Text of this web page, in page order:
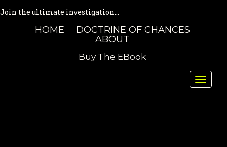
Join the ultimate investigation...
HOME
DOCTRINE OF CHANCES
ABOUT
Buy The EBook
Toggle